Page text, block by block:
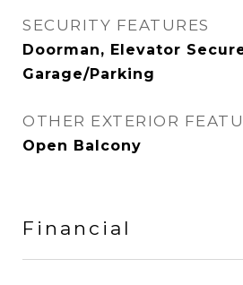
SECURITY FEATURES
Doorman, Elevator
Garage/Parking
OTHER EXTERIOR
Open Balcony
Financial